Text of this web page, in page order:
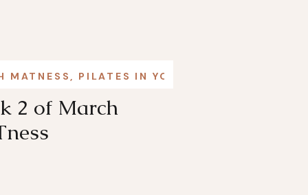
2 of March
MATNESS , PILATES IN YOUR LIFE